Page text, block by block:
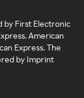
by First Electronic
American
Express. The
by Imprint